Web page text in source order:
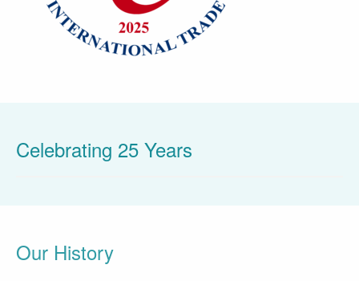
Celebrating 25 Years
Our History